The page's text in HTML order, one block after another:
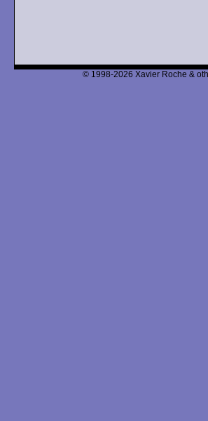
© 1998-2026 Xavier Roche &